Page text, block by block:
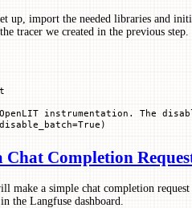
up, import the needed libraries and
tracer we created in the previous step.
instrumentation. The
disable_batch=True )
Chat Completion
make a simple chat completion
the Langfuse dashboard.